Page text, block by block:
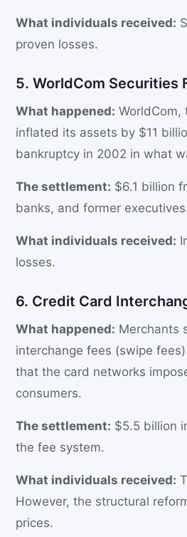
What individuals received:
proven losses.
5. WorldCom Securities
What happened: WorldCom,
inflated its assets by $11
bankruptcy in 2002 in what
The settlement: $6.1 billion
banks, and former
What individuals received:
losses.
6. Credit Card
What happened: Merchants
interchange fees (swipe
that the card networks
consumers.
The settlement: $5.5 billion
the fee system.
What individuals received:
However, the structural
prices.